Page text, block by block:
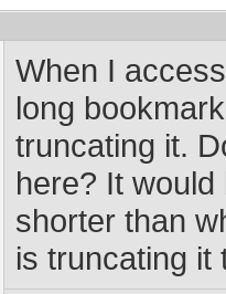
When I
long
truncating it.
here? It
shorter than
is truncating it